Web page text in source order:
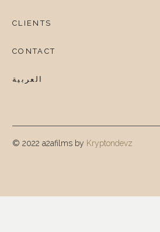
CLIENTS
CONTACT
العربية
© 2022 a2afilms by Kryptondevz